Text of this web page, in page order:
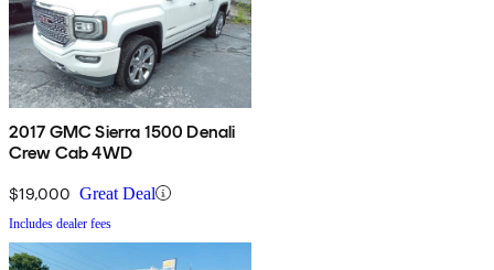
2017 GMC Sierra 1500 Denali
Crew Cab 4WD
$19,000 Great Deal
Includes dealer fees